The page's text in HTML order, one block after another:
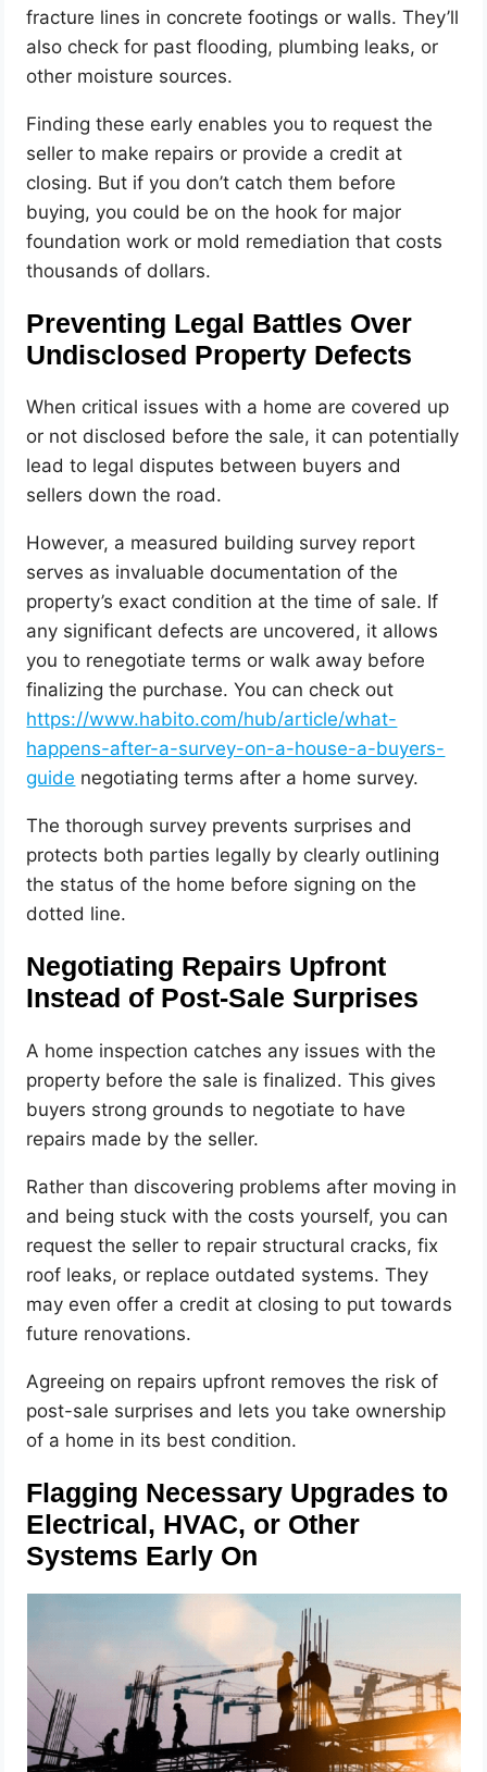
fracture lines in concrete footings or walls. They’ll
also check for past flooding, plumbing leaks, or
other moisture sources.
Finding these early enables you to request the
seller to make repairs or provide a credit at
closing. But if you don’t catch them before
buying, you could be on the hook for major
foundation work or mold remediation that costs
thousands of dollars.
Preventing Legal Battles Over
Undisclosed Property Defects
When critical issues with a home are covered up
or not disclosed before the sale, it can potentially
lead to legal disputes between buyers and
sellers down the road.
However, a measured building survey report
serves as invaluable documentation of the
property’s exact condition at the time of sale. If
any significant defects are uncovered, it allows
you to renegotiate terms or walk away before
finalizing the purchase. You can check out
https://www.habito.com/hub/article/what-
happens-after-a-survey-on-a-house-a-buyers-
guide negotiating terms after a home survey.
The thorough survey prevents surprises and
protects both parties legally by clearly outlining
the status of the home before signing on the
dotted line.
Negotiating Repairs Upfront
Instead of Post-Sale Surprises
A home inspection catches any issues with the
property before the sale is finalized. This gives
buyers strong grounds to negotiate to have
repairs made by the seller.
Rather than discovering problems after moving in
and being stuck with the costs yourself, you can
request the seller to repair structural cracks, fix
roof leaks, or replace outdated systems. They
may even offer a credit at closing to put towards
future renovations.
Agreeing on repairs upfront removes the risk of
post-sale surprises and lets you take ownership
of a home in its best condition.
Flagging Necessary Upgrades to
Electrical, HVAC, or Other
Systems Early On